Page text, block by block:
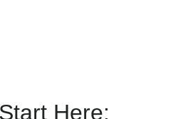
Here: